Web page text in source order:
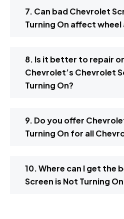
7. Can bad Chevrolet
Turning On affect
8. Is it better to repair
Chevrolet’s Chevrolet
Turning On?
9. Do you offer
Turning On for all
10. Where can I get the
Screen is Not Turning